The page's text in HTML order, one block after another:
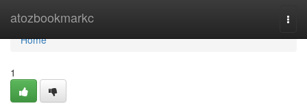
atozbookmarkc
Home
Home
1